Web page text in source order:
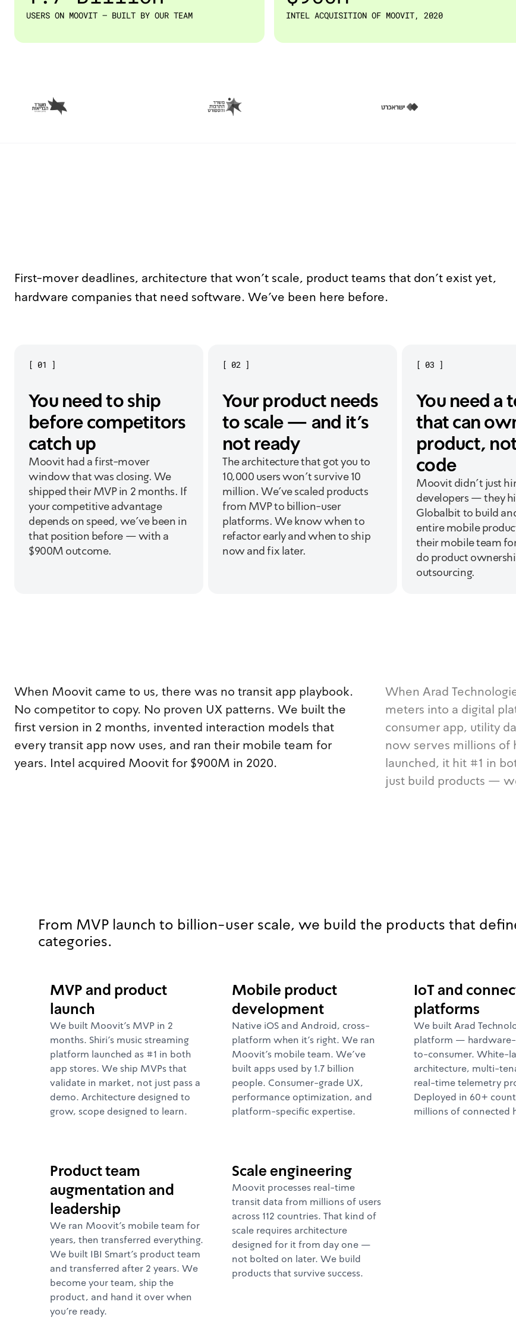
USERS ON MOOVIT — BUILT BY OUR TEAM INTEL ACQUISITION OF MOOVIT, 2020
First-mover deadlines, architecture that won't scale, product teams that don't exist yet,
hardware companies that need software. We've been here before.
[ 01 ]
You need to ship
before competitors
catch up
Moovit had a first-mover
window that was closing. We
shipped their MVP in 2 months. If
your competitive advantage
depends on speed, we've been in
that position before — with a
$900M outcome.
[ 02]
Your product needs
to scale — and it's
not ready
The architecture that got you to
10,000 users won't survive 10
million. We've scaled products
from MVP to billion-user
platforms. We know when to
refactor early and when to ship
now and fix later.
[ 03 ]
You need a
that can
product,
code
Moovit didn't just
developers — they
Globalbit to build
entire mobile
their mobile team
do product
outsourcing.
When Moovit came to us, there was no transit app playbook.
No competitor to copy. No proven UX patterns. We built the
first version in 2 months, invented interaction models that
every transit app now uses, and ran their mobile team for
years. Intel acquired Moovit for $900M in 2020.
When Arad
meters into a digital
consumer app, utility
now serves millions of
launched, it hit #1 in
just build products —
From MVP launch to billion-user scale, we build the products that
categories.
MVP and product
launch
We built Moovit's MVP in 2
months. Shiri's music streaming
platform launched as #1 in both
app stores. We ship MVPs that
validate in market, not just pass a
demo. Architecture designed to
grow, scope designed to learn.
Mobile product
development
Native iOS and Android, cross-
platform when it's right. We ran
Moovit's mobile team. We've
built apps used by 1.7 billion
people. Consumer-grade UX,
performance optimization, and
platform-specific expertise.
IoT and
platforms
We built Arad
platform —
to-consumer. White-
architecture, multi-
real-time telemetry
Deployed in 60+
millions of connected
Product team
augmentation and
leadership
We ran Moovit's mobile team for
years, then transferred everything.
We built IBI Smart's product team
and transferred after 2 years. We
become your team, ship the
product, and hand it over when
you're ready.
Scale engineering
Moovit processes real-time
transit data from millions of users
across 112 countries. That kind of
scale requires architecture
designed for it from day one —
not bolted on later. We build
products that survive success.